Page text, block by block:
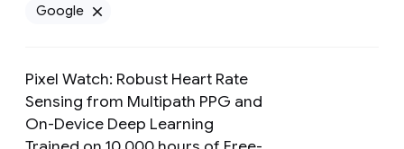
Google
Pixel Watch: Robust Heart Rate
Sensing from Multipath PPG and
On-Device Deep Learning